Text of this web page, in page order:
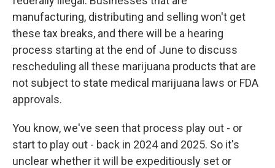
manufacturing, distributing and selling won't get
these tax breaks, and there will be a hearing
process starting at the end of June to discuss
rescheduling all these marijuana products that are
not subject to state medical marijuana laws or FDA
approvals.
You know, we've seen that process play out - or
start to play out - back in 2024 and 2025. So it's
unclear whether it will be expeditiously set or